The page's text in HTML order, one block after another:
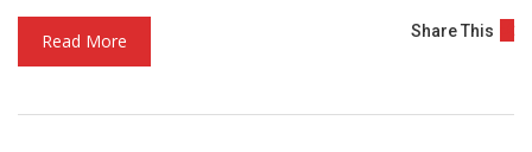
Read More Share This